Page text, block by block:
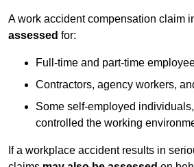
A work accident compensation claim
assessed for:
Full-time and part-time
Contractors, agency workers,
Some self-employed
controlled the working
If a workplace accident results in